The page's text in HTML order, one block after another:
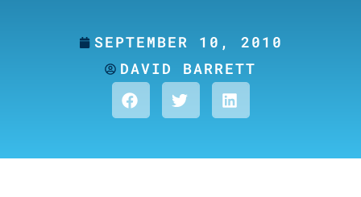
SEPTEMBER 10, 2010
DAVID BARRETT